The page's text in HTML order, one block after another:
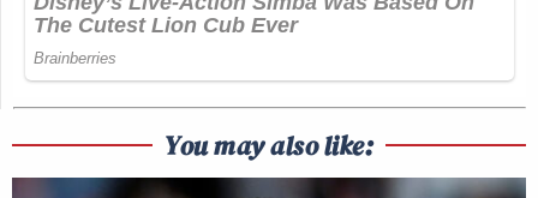
You may also like: